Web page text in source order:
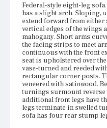
Federal-style eight-leg
has a slight arch. Sloping,
extend forward from either
vertical edges of the wings
mahogany. Short arms
the facing strips to meet
continuous with the front
seat is upholstered over
vase-turned and reeded
rectangular corner posts.
veneered with satinwood.
turnings surmount reverse
additional front legs have
legs terminate in swelled
sofa has four rear stump